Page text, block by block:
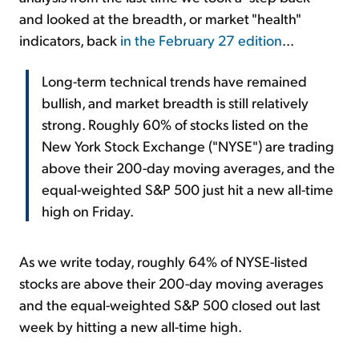
and looked at the breadth, or market "health"
indicators, back in the February 27 edition...
Long-term technical trends have remained
bullish, and market breadth is still relatively
strong. Roughly 60% of stocks listed on the
New York Stock Exchange ("NYSE") are trading
above their 200-day moving averages, and the
equal-weighted S&P 500 just hit a new all-time
high on Friday.
As we write today, roughly 64% of NYSE-listed
stocks are above their 200-day moving averages
and the equal-weighted S&P 500 closed out last
week by hitting a new all-time high.